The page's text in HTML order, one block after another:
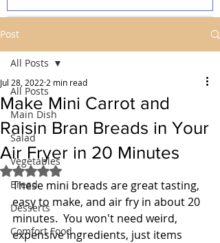
Post
All Posts
Main Dish
Salad
Vegetables
Bread
Desserts
Comfort Food
All Posts
Make Mini Carrot and
Raisin Bran Breads in Your
Air Fryer in 20 Minutes
Jul 28, 2022 2 min read
Rated NaN out of 5 stars.
These mini breads are great tasting,
easy to make, and air fry in about 20
minutes.  You won't need weird,
expensive ingredients, just items